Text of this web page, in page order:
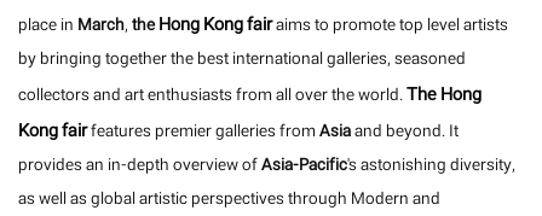
place in March,theHong Kong fairaims to promote top level artists
by bringing together the best international galleries, seasoned
collectors and art enthusiasts from all over the world.The Hong
Kong fairfeatures premier galleries fromAsiaand beyond. It
provides an in-depth overview ofAsia-Pacific's astonishing diversity,
as well as global artistic perspectives through Modern and